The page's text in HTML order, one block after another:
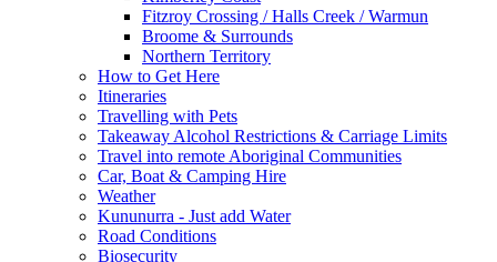
Fitzroy Crossing / Halls Creek / Warmun
Broome & Surrounds
Northern Territory
How to Get Here
Itineraries
Travelling with Pets
Takeaway Alcohol Restrictions & Carriage Limits
Travel into remote Aboriginal Communities
Car, Boat & Camping Hire
Weather
Kununurra - Just add Water
Road Conditions
Biosecurity